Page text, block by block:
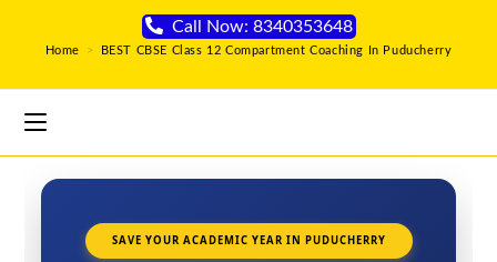
Call Now: 8340353648
Home > BEST CBSE Class 12 Compartment Coaching In Puducherry
SAVE YOUR ACADEMIC YEAR IN PUDUCHERRY